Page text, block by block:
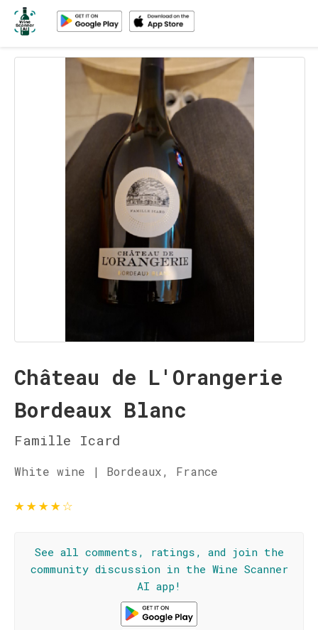
Château de L'Orangerie
Bordeaux Blanc
Famille Icard
White wine | Bordeaux, France
★★★★☆
See all comments, ratings, and join the
community discussion in the Wine Scanner
AI app!